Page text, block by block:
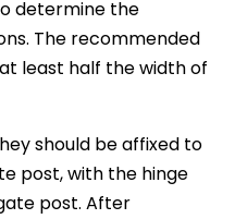
determine the
The recommended
least half the width of
should be affixed to
post, with the hinge
post. After